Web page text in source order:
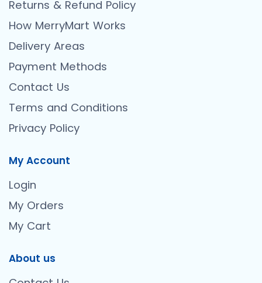
Returns & Refund Policy
How MerryMart Works
Delivery Areas
Payment Methods
Contact Us
Terms and Conditions
Privacy Policy
My Account
Login
My Orders
My Cart
About us